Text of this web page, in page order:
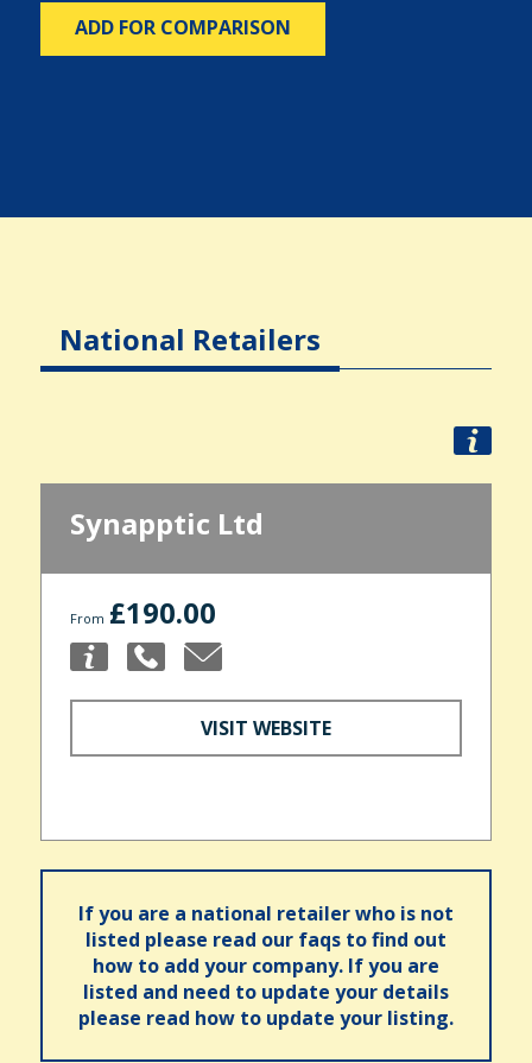
ADD FOR COMPARISON
National Retailers
Synapptic Ltd
From £190.00
VISIT WEBSITE
If you are a national retailer who is not
listed please read our faqs to find out
how to add your company. If you are
listed and need to update your details
please read how to update your listing.